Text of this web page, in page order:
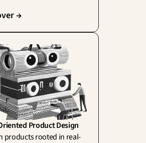
→
Product Design
products rooted in real-